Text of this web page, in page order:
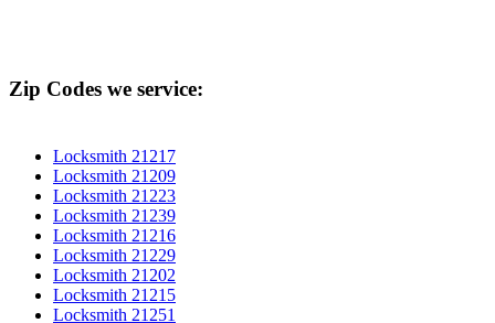
Zip Codes we service:
Locksmith 21217
Locksmith 21209
Locksmith 21223
Locksmith 21239
Locksmith 21216
Locksmith 21229
Locksmith 21202
Locksmith 21215
Locksmith 21251